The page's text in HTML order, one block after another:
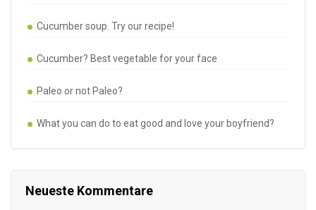
Cucumber soup. Try our recipe!
Cucumber? Best vegetable for your face
Paleo or not Paleo?
What you can do to eat good and love your boyfriend?
Neueste Kommentare